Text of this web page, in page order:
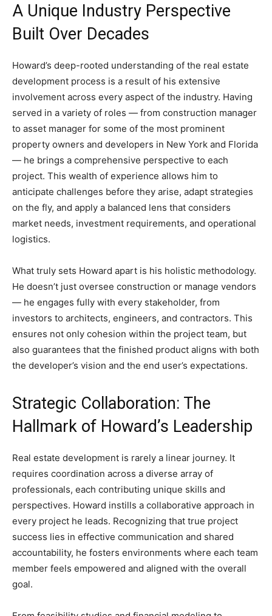
A Unique Industry Perspective
Built Over Decades
Howard’s deep-rooted understanding of the real estate
development process is a result of his extensive
involvement across every aspect of the industry. Having
served in a variety of roles — from construction manager
to asset manager for some of the most prominent
property owners and developers in New York and Florida
— he brings a comprehensive perspective to each
project. This wealth of experience allows him to
anticipate challenges before they arise, adapt strategies
on the fly, and apply a balanced lens that considers
market needs, investment requirements, and operational
logistics.
What truly sets Howard apart is his holistic methodology.
He doesn’t just oversee construction or manage vendors
— he engages fully with every stakeholder, from
investors to architects, engineers, and contractors. This
ensures not only cohesion within the project team, but
also guarantees that the finished product aligns with both
the developer’s vision and the end user’s expectations.
Strategic Collaboration: The
Hallmark of Howard’s Leadership
Real estate development is rarely a linear journey. It
requires coordination across a diverse array of
professionals, each contributing unique skills and
perspectives. Howard instills a collaborative approach in
every project he leads. Recognizing that true project
success lies in effective communication and shared
accountability, he fosters environments where each team
member feels empowered and aligned with the overall
goal.